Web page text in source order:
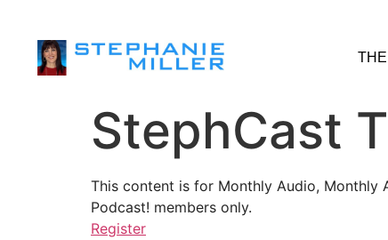
StephCast
This content is for Monthly Audio, Monthly
Podcast! members only.
Register